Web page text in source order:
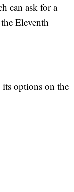
can ask for a
Eleventh
options on the